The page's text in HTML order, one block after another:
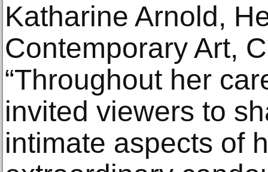
Katharine Arnold,
Contemporary Art,
“Throughout her
invited viewers to
intimate aspects of